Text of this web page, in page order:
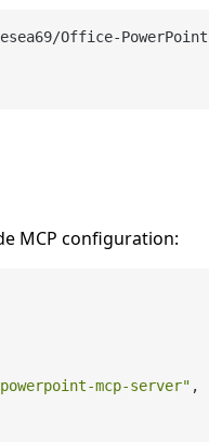
MCP configuration:
mcp-server" ,